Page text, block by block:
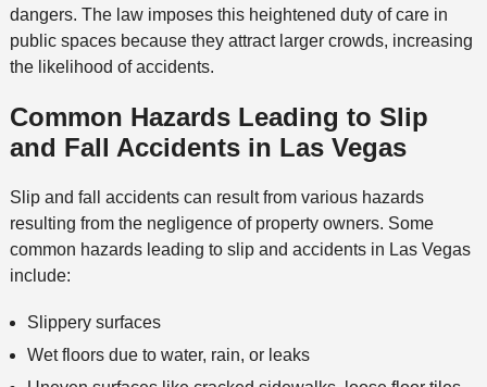
dangers. The law imposes this heightened duty of care in
public spaces because they attract larger crowds, increasing
the likelihood of accidents.
Common Hazards Leading to Slip
and Fall Accidentsin Las Vegas
Slip and fall accidents can result from various hazards
resulting from the negligence of property owners. Some
common hazards leading to slip and accidents in Las Vegas
include:
Slippery surfaces
Wet floors due to water, rain, or leaks